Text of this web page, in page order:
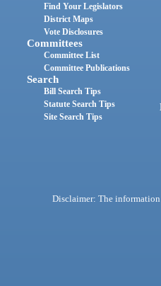
Find Your Legislators
District Maps
Vote Disclosures
Committees
Committee List
Committee Publications
Search
Bill Search Tips
Statute Search Tips
Site Search Tips
Disclaimer: The